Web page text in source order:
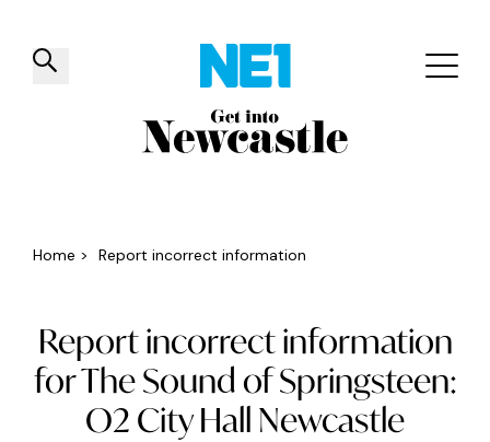
✕
Things to do Venues Offers
Home > Report incorrect information
Report incorrect information
for The Sound of Springsteen:
O2 City Hall Newcastle